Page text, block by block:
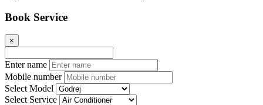
Book Service
×
Enter name
Mobile number
Select Model
Select Service